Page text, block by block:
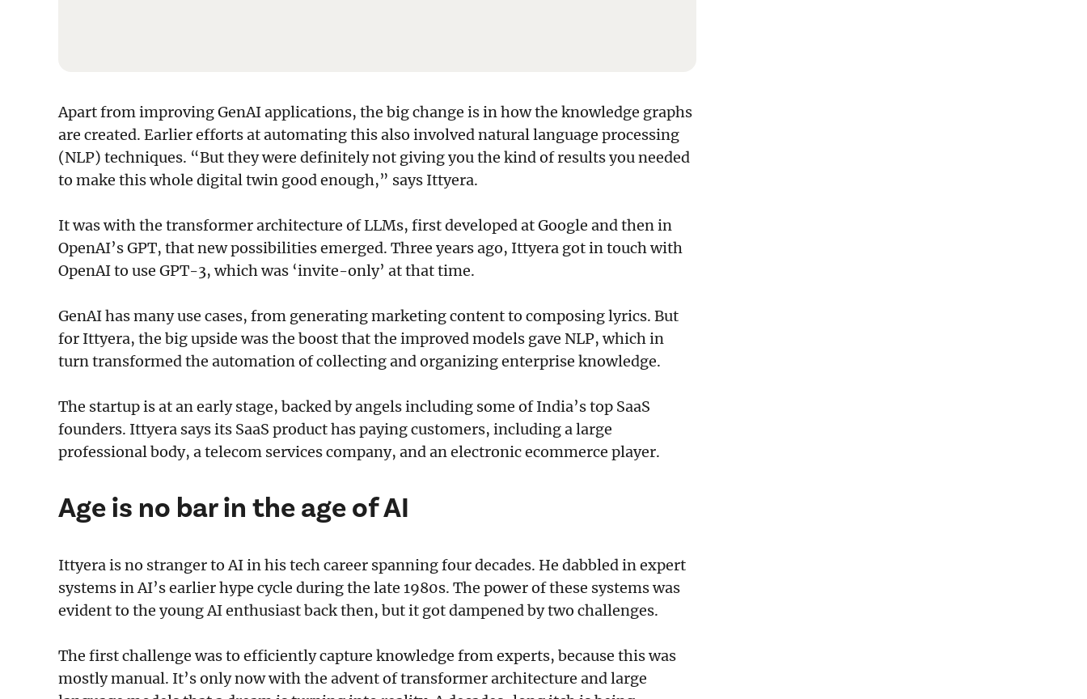
Apart from improving GenAI applications, the big change is in how the knowledge graphs
are created. Earlier efforts at automating this also involved natural language processing
(NLP) techniques. “But they were definitely not giving you the kind of results you needed
to make this whole digital twin good enough,” says Ittyera.
It was with the transformer architecture of LLMs, first developed at Google and then in
OpenAI’s GPT, that new possibilities emerged. Three years ago, Ittyera got in touch with
OpenAI to use GPT-3, which was ‘invite-only’ at that time.
GenAI has many use cases, from generating marketing content to composing lyrics. But
for Ittyera, the big upside was the boost that the improved models gave NLP, which in
turn transformed the automation of collecting and organizing enterprise knowledge.
The startup is at an early stage, backed by angels including some of India’s top SaaS
founders. Ittyera says its SaaS product has paying customers, including a large
professional body, a telecom services company, and an electronic ecommerce player.
Age is no bar in the age of AI
Ittyera is no stranger to AI in his tech career spanning four decades. He dabbled in expert
systems in AI’s earlier hype cycle during the late 1980s. The power of these systems was
evident to the young AI enthusiast back then, but it got dampened by two challenges.
The first challenge was to efficiently capture knowledge from experts, because this was
mostly manual. It’s only now with the advent of transformer architecture and large